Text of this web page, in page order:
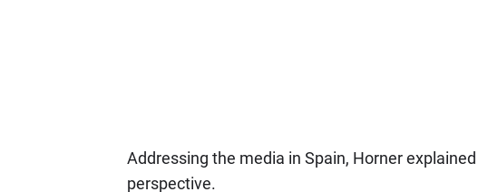
Addressing the media in Spain, Horner
perspective.